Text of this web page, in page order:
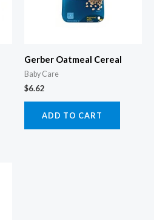
Gerber Oatmeal Cereal
Baby Care
$6.62
ADD TO CART